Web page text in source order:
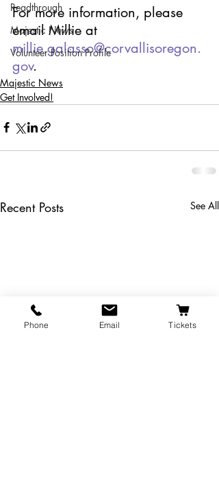
Readthrough
Majestic News
Volunteer Position Profile
For more information, please
email Millie at
millie.galasso@corvallisoregon.
gov.
Majestic News
Get Involved!
Recent Posts See All
Phone Email Tickets